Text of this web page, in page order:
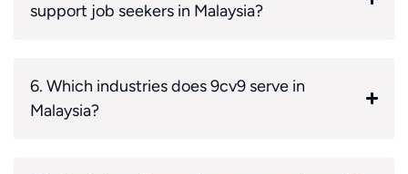
support job seekers in Malaysia?
6. Which industries does 9cv9 serve in
Malaysia?